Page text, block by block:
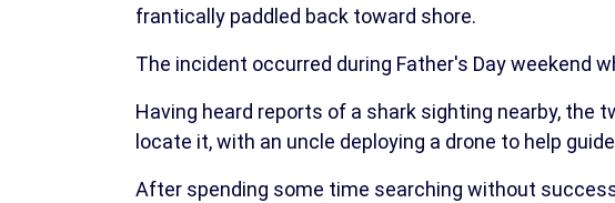
frantically paddled back toward shore.
The incident occurred during Father's Day weekend
Having heard reports of a shark sighting nearby, the
locate it, with an uncle deploying a drone to help
After spending some time searching without